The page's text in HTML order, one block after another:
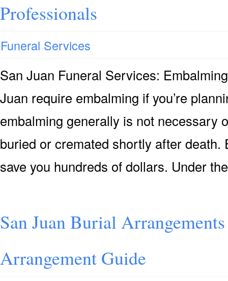
Professionals
Funeral Services
San Juan Funeral Services:
Juan require embalming if you’re
embalming generally is not necessary
buried or cremated shortly after
save you hundreds of dollars. Under
San Juan Burial
Arrangement Guide